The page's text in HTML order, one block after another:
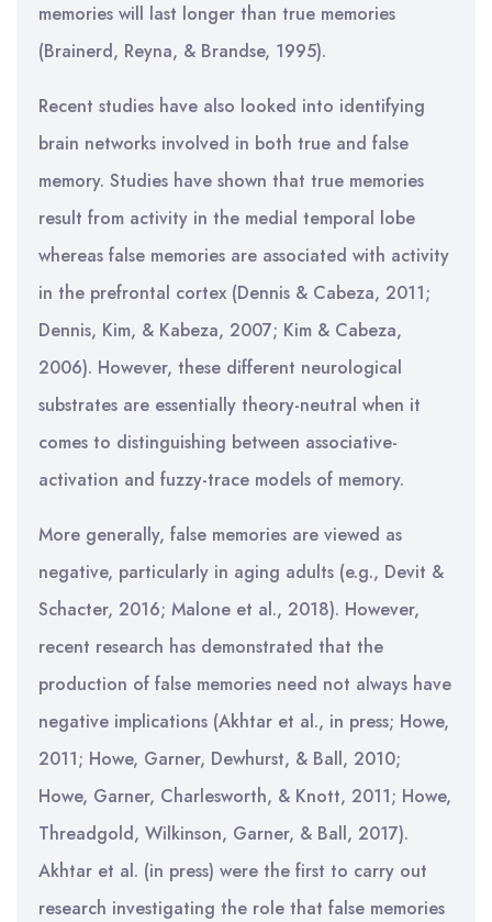
memories will last longer than true memories
(Brainerd, Reyna, & Brandse, 1995).
Recent studies have also looked into identifying
brain networks involved in both true and false
memory. Studies have shown that true memories
result from activity in the medial temporal lobe
whereas false memories are associated with activity
in the prefrontal cortex (Dennis & Cabeza, 2011;
Dennis, Kim, & Kabeza, 2007; Kim & Cabeza,
2006). However, these different neurological
substrates are essentially theory-neutral when it
comes to distinguishing between associative-
activation and fuzzy-trace models of memory.
More generally, false memories are viewed as
negative, particularly in aging adults (e.g., Devit &
Schacter, 2016; Malone et al., 2018). However,
recent research has demonstrated that the
production of false memories need not always have
negative implications (Akhtar et al., in press; Howe,
2011; Howe, Garner, Dewhurst, & Ball, 2010;
Howe, Garner, Charlesworth, & Knott, 2011; Howe,
Threadgold, Wilkinson, Garner, & Ball, 2017).
Akhtar et al. (in press) were the first to carry out
research investigating the role that false memories